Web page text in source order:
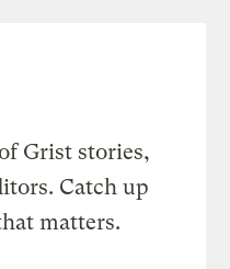
Grist stories,
Catch up
matters.